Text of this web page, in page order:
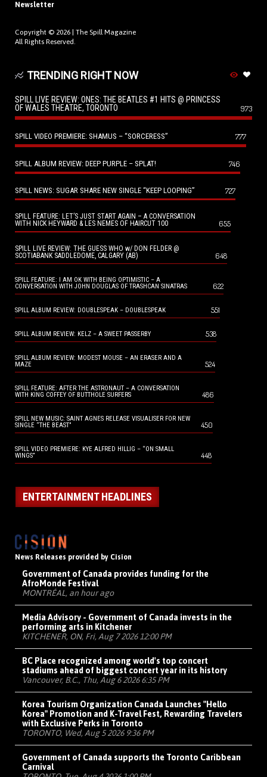
Newsletter
Copyright © 2026 | The Spill Magazine
All Rights Reserved.
TRENDING RIGHT NOW
SPILL LIVE REVIEW: ONES: THE BEATLES #1 HITS @ PRINCESS
OF WALES THEATRE, TORONTO
973
SPILL VIDEO PREMIERE: SHAMUS – “SORCERESS” 777
SPILL ALBUM REVIEW: DEEP PURPLE – SPLAT! 746
SPILL NEWS: SUGAR SHARE NEW SINGLE “KEEP LOOPING” 727
SPILL FEATURE: LET’S JUST START AGAIN – A CONVERSATION
WITH NICK HEYWARD & LES NEMES OF HAIRCUT 100
655
SPILL LIVE REVIEW: THE GUESS WHO w/ DON FELDER @
SCOTIABANK SADDLEDOME, CALGARY (AB)
648
SPILL FEATURE: I AM OK WITH BEING OPTIMISTIC – A
CONVERSATION WITH JOHN DOUGLAS OF TRASHCAN SINATRAS
622
SPILL ALBUM REVIEW: DOUBLESPEAK – DOUBLESPEAK 551
SPILL ALBUM REVIEW: KELZ – A SWEET PASSERBY 538
SPILL ALBUM REVIEW: MODEST MOUSE – AN ERASER AND A
MAZE
524
SPILL FEATURE: AFTER THE ASTRONAUT – A CONVERSATION
WITH KING COFFEY OF BUTTHOLE SURFERS
486
SPILL NEW MUSIC: SAINT AGNES RELEASE VISUALISER FOR NEW
SINGLE “THE BEAST”
450
SPILL VIDEO PREMIERE: KYE ALFRED HILLIG – “ON SMALL
WINGS”
448
ENTERTAINMENT HEADLINES
News Releases provided by Cision
Government of Canada provides funding for the
AfroMonde Festival
MONTRÉAL, an hour ago
Media Advisory - Government of Canada invests in the
performing arts in Kitchener
KITCHENER, ON, Fri, Aug 7 2026 12:00 PM
BC Place recognized among world's top concert
stadiums ahead of biggest concert year in its history
Vancouver, B.C., Thu, Aug 6 2026 6:35 PM
Korea Tourism Organization Canada Launches "Hello
Korea" Promotion and K-Travel Fest, Rewarding Travelers
with Exclusive Perks in Toronto
TORONTO, Wed, Aug 5 2026 9:36 PM
Government of Canada supports the Toronto Caribbean
Carnival